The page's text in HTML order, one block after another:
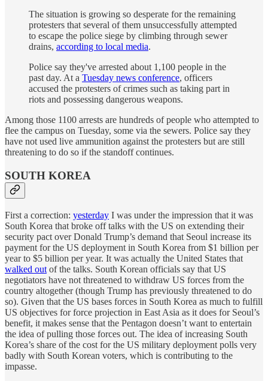
The situation is growing so desperate for the remaining
protesters that several of them unsuccessfully attempted
to escape the police siege by climbing through sewer
drains, according to local media.
Police say they've arrested about 1,100 people in the
past day. At a Tuesday news conference, officers
accused the protesters of crimes such as taking part in
riots and possessing dangerous weapons.
Among those 1100 arrests are hundreds of people who attempted to
flee the campus on Tuesday, some via the sewers. Police say they
have not used live ammunition against the protesters but are still
threatening to do so if the standoff continues.
SOUTH KOREA
First a correction: yesterday I was under the impression that it was
South Korea that broke off talks with the US on extending their
security pact over Donald Trump’s demand that Seoul increase its
payment for the US deployment in South Korea from $1 billion per
year to $5 billion per year. It was actually the United States that
walked out of the talks. South Korean officials say that US
negotiators have not threatened to withdraw US forces from the
country altogether (though Trump has previously threatened to do
so). Given that the US bases forces in South Korea as much to fulfill
US objectives for force projection in East Asia as it does for Seoul’s
benefit, it makes sense that the Pentagon doesn’t want to entertain
the idea of pulling those forces out. The idea of increasing South
Korea’s share of the cost for the US military deployment polls very
badly with South Korean voters, which is contributing to the
impasse.